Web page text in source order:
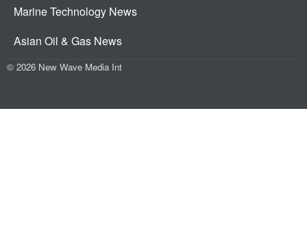
Marine Technology News
Asian Oil & Gas News
© 2026 New Wave Media Int